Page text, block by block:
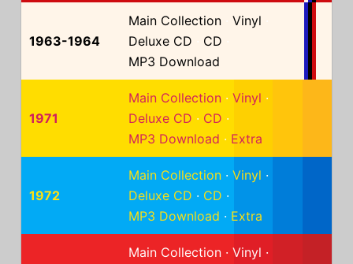
1963-1964
Main Collection Vinyl
Deluxe CD
CD
MP3 Download
1971
Main Collection · Vinyl ·
Deluxe CD · CD ·
MP3 Download · Extra
1972
Main Collection · Vinyl ·
Deluxe CD · CD ·
MP3 Download · Extra
Main Collection · Vinyl ·